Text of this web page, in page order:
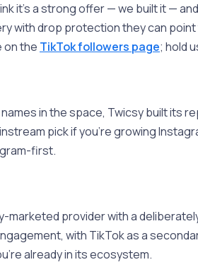
it's a strong offer — we built it —
with drop protection they can point
on the TikTok followers page; hold
in the space, Twicsy built its
pick if you're growing
first.
marketed provider with a
with TikTok as a
already in its ecosystem.